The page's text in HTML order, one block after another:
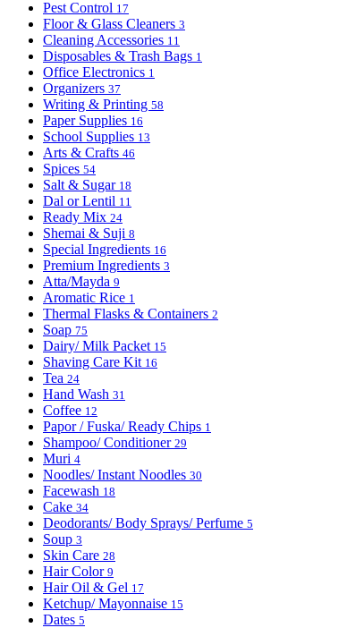
Pest Control 17
Floor & Glass Cleaners 3
Cleaning Accessories 11
Disposables & Trash Bags 1
Office Electronics 1
Organizers 37
Writing & Printing 58
Paper Supplies 16
School Supplies 13
Arts & Crafts 46
Spices 54
Salt & Sugar 18
Dal or Lentil 11
Ready Mix 24
Shemai & Suji 8
Special Ingredients 16
Premium Ingredients 3
Atta/Mayda 9
Aromatic Rice 1
Thermal Flasks & Containers 2
Soap 75
Dairy/ Milk Packet 15
Shaving Care Kit 16
Tea 24
Hand Wash 31
Coffee 12
Papor / Fuska/ Ready Chips 1
Shampoo/ Conditioner 29
Muri 4
Noodles/ Instant Noodles 30
Facewash 18
Cake 34
Deodorants/ Body Sprays/ Perfume 5
Soup 3
Skin Care 28
Hair Color 9
Hair Oil & Gel 17
Ketchup/ Mayonnaise 15
Dates 5